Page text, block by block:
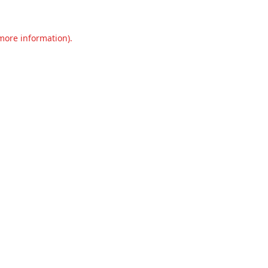
information).